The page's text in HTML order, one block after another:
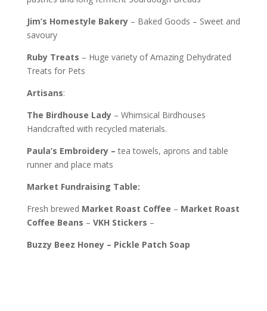
Jim’s Homestyle Bakery– Baked Goods – Sweet and
savoury
Ruby Treats – Huge variety of Amazing Dehydrated
Treats for Pets
Artisans:
The Birdhouse Lady– Whimsical Birdhouses
Handcrafted with recycled materials.
Paula’s Embroidery –tea towels, aprons and table
runner and place mats
Market Fundraising Table:
Fresh brewed Market Roast Coffee – Market Roast
Coffee Beans – VKH Stickers –
Buzzy Beez Honey – Pickle Patch Soap